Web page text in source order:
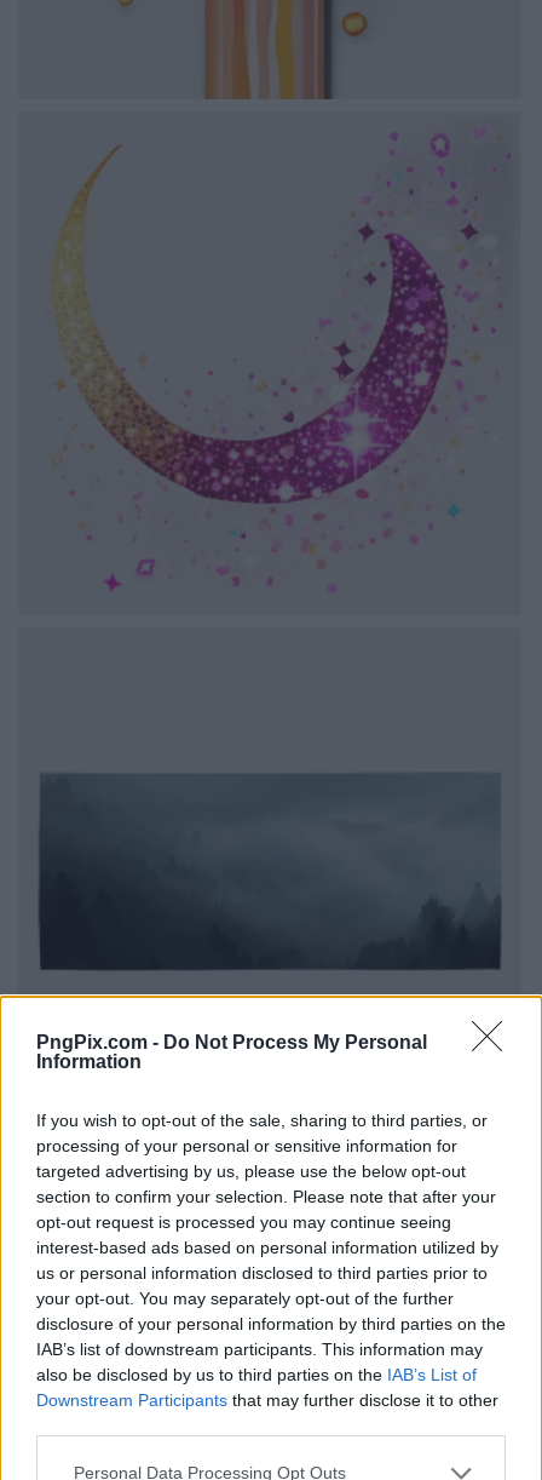
PngPix.com - Do Not Process My Personal
Information
If you wish to opt-out of the sale, sharing to third parties, or
processing of your personal or sensitive information for
targeted advertising by us, please use the below opt-out
section to confirm your selection. Please note that after your
opt-out request is processed you may continue seeing
interest-based ads based on personal information utilized by
us or personal information disclosed to third parties prior to
your opt-out. You may separately opt-out of the further
disclosure of your personal information by third parties on the
IAB’s list of downstream participants. This information may
also be disclosed by us to third parties on the IAB’s List of
Downstream Participants that may further disclose it to other
Personal Data Processing Opt Outs